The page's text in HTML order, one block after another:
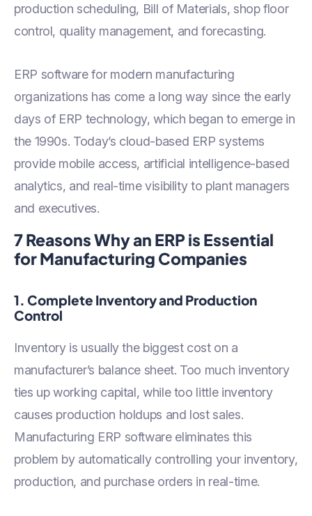
production scheduling, Bill of Materials, shop floor
control, quality management, and forecasting.
ERP software for modern manufacturing
organizations has come a long way since the early
days of ERP technology, which began to emerge in
the 1990s. Today’s cloud-based ERP systems
provide mobile access, artificial intelligence-based
analytics, and real-time visibility to plant managers
and executives.
7 Reasons Why an ERP is Essential
for Manufacturing Companies
1. Complete Inventory and Production
Control
Inventory is usually the biggest cost on a
manufacturer’s balance sheet. Too much inventory
ties up working capital, while too little inventory
causes production holdups and lost sales.
Manufacturing ERP software eliminates this
problem by automatically controlling your inventory,
production, and purchase orders in real-time.